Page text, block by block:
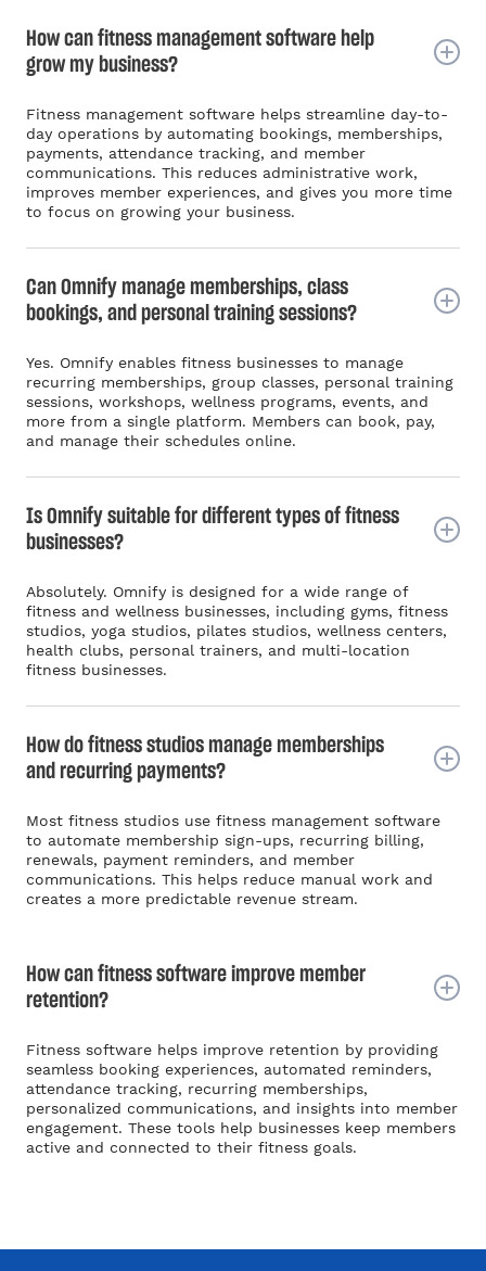
How can fitness management software help
grow my business?
Fitness management software helps streamline day-to-
day operations by automating bookings, memberships,
payments, attendance tracking, and member
communications. This reduces administrative work,
improves member experiences, and gives you more time
to focus on growing your business.
Can Omnify manage memberships, class
bookings, and personal training sessions?
Yes. Omnify enables fitness businesses to manage
recurring memberships, group classes, personal training
sessions, workshops, wellness programs, events, and
more from a single platform. Members can book, pay,
and manage their schedules online.
Is Omnify suitable for different types of fitness
businesses?
Absolutely. Omnify is designed for a wide range of
fitness and wellness businesses, including gyms, fitness
studios, yoga studios, pilates studios, wellness centers,
health clubs, personal trainers, and multi-location
fitness businesses.
How do fitness studios manage memberships
and recurring payments?
Most fitness studios use fitness management software
to automate membership sign-ups, recurring billing,
renewals, payment reminders, and member
communications. This helps reduce manual work and
creates a more predictable revenue stream.
How can fitness software improve member
retention?
Fitness software helps improve retention by providing
seamless booking experiences, automated reminders,
attendance tracking, recurring memberships,
personalized communications, and insights into member
engagement. These tools help businesses keep members
active and connected to their fitness goals.